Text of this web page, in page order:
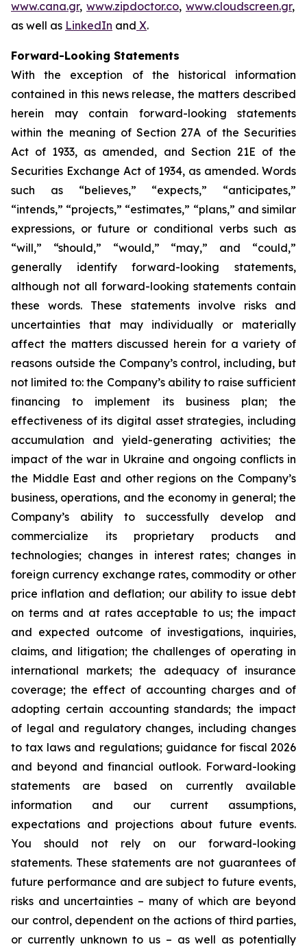
www.cana.gr, www.zipdoctor.co, www.cloudscreen.gr,
as well as LinkedIn and X.
Forward-Looking Statements
With the exception of the historical information
contained in this news release, the matters described
herein may contain forward-looking statements
within the meaning of Section 27A of the Securities
Act of 1933, as amended, and Section 21E of the
Securities Exchange Act of 1934, as amended. Words
such as “believes,” “expects,” “anticipates,”
“intends,” “projects,” “estimates,” “plans,” and similar
expressions, or future or conditional verbs such as
“will,” “should,” “would,” “may,” and “could,”
generally identify forward-looking statements,
although not all forward-looking statements contain
these words. These statements involve risks and
uncertainties that may individually or materially
affect the matters discussed herein for a variety of
reasons outside the Company’s control, including, but
not limited to: the Company’s ability to raise sufficient
financing to implement its business plan; the
effectiveness of its digital asset strategies, including
accumulation and yield-generating activities; the
impact of the war in Ukraine and ongoing conflicts in
the Middle East and other regions on the Company’s
business, operations, and the economy in general; the
Company’s ability to successfully develop and
commercialize its proprietary products and
technologies; changes in interest rates; changes in
foreign currency exchange rates, commodity or other
price inflation and deflation; our ability to issue debt
on terms and at rates acceptable to us; the impact
and expected outcome of investigations, inquiries,
claims, and litigation; the challenges of operating in
international markets; the adequacy of insurance
coverage; the effect of accounting charges and of
adopting certain accounting standards; the impact
of legal and regulatory changes, including changes
to tax laws and regulations; guidance for fiscal 2026
and beyond and financial outlook. Forward-looking
statements are based on currently available
information and our current assumptions,
expectations and projections about future events.
You should not rely on our forward-looking
statements. These statements are not guarantees of
future performance and are subject to future events,
risks and uncertainties – many of which are beyond
our control, dependent on the actions of third parties,
or currently unknown to us – as well as potentially